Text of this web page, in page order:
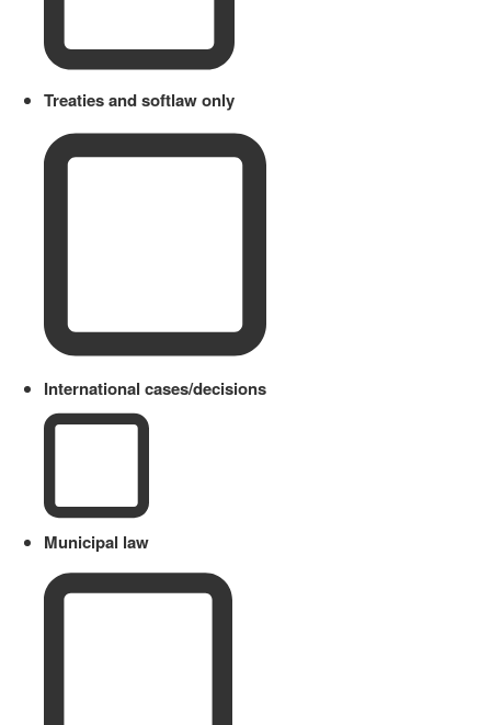
Treaties and softlaw only
International cases/decisions
Municipal law